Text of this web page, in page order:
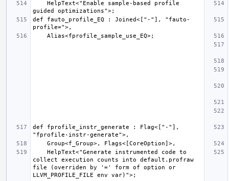
def fauto_profile_EQ : Joined<["-"], "fauto-
def fprofile_instr_generate : Flag<["-"],
collect execution counts into default.profraw
file (overriden by '=' form of option or